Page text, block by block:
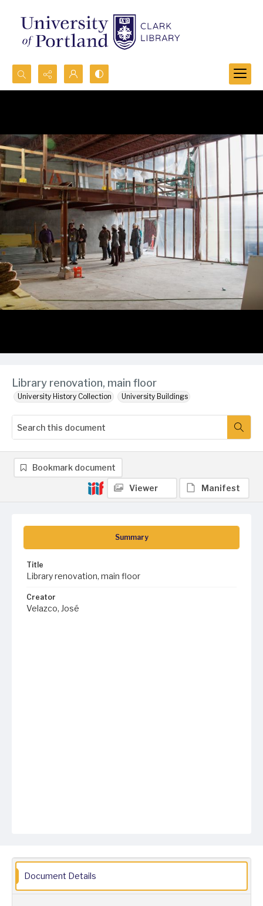
Search...
Library renovation, main floor
University History Collection University Buildings
Summary
Title
Library renovation, main floor
Creator
Velazco, José
Bookmark document
Viewer Manifest
Document Details